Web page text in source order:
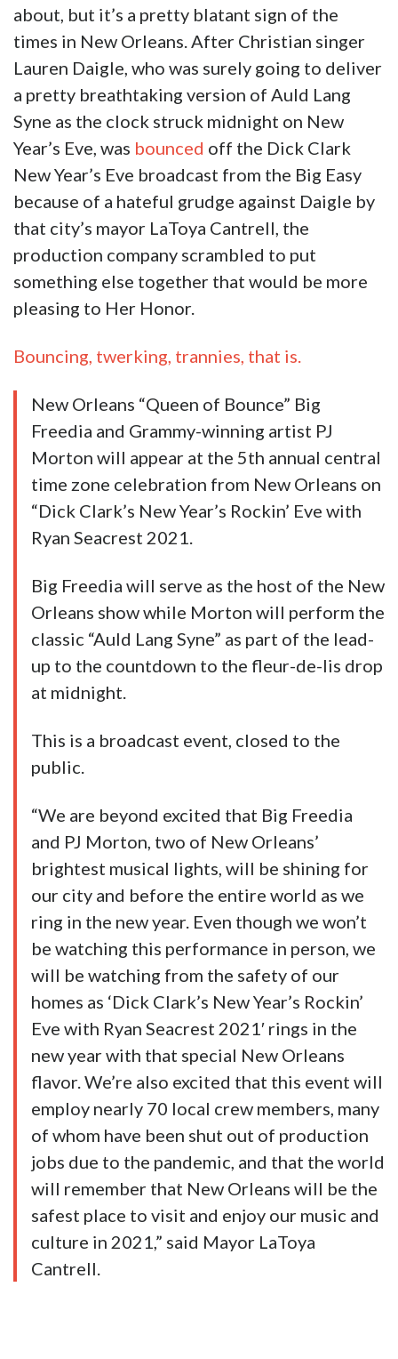
about, but it’s a pretty blatant sign of the
times in New Orleans. After Christian singer
Lauren Daigle, who was surely going to deliver
a pretty breathtaking version of Auld Lang
Syne as the clock struck midnight on New
Year’s Eve, was bounced off the Dick Clark
New Year’s Eve broadcast from the Big Easy
because of a hateful grudge against Daigle by
that city’s mayor LaToya Cantrell, the
production company scrambled to put
something else together that would be more
pleasing to Her Honor.
Bouncing, twerking, trannies, that is.
New Orleans “Queen of Bounce” Big
Freedia and Grammy-winning artist PJ
Morton will appear at the 5th annual central
time zone celebration from New Orleans on
“Dick Clark’s New Year’s Rockin’ Eve with
Ryan Seacrest 2021.
Big Freedia will serve as the host of the New
Orleans show while Morton will perform the
classic “Auld Lang Syne” as part of the lead-
up to the countdown to the fleur-de-lis drop
at midnight.
This is a broadcast event, closed to the
public.
“We are beyond excited that Big Freedia
and PJ Morton, two of New Orleans’
brightest musical lights, will be shining for
our city and before the entire world as we
ring in the new year. Even though we won’t
be watching this performance in person, we
will be watching from the safety of our
homes as ‘Dick Clark’s New Year’s Rockin’
Eve with Ryan Seacrest 2021′ rings in the
new year with that special New Orleans
flavor. We’re also excited that this event will
employ nearly 70 local crew members, many
of whom have been shut out of production
jobs due to the pandemic, and that the world
will remember that New Orleans will be the
safest place to visit and enjoy our music and
culture in 2021,” said Mayor LaToya
Cantrell.